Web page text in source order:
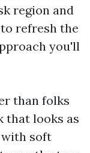
region and
refresh the
you'll
than folks
that looks as
with soft